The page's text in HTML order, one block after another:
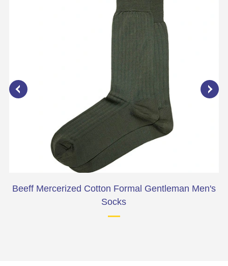
Beeff Mercerized Cotton Formal Gentleman Men's
Socks